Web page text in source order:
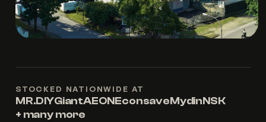
STOCKED NATIONWIDE AT
MR.DIYGiantAEONEconsaveMydinNSK
+ many more